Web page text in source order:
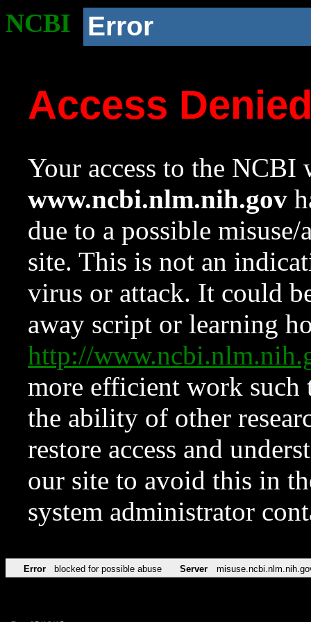
NCBI Error
Access
Your access to the NCBI
www.ncbi.nlm.nih.gov
due to a possible
site. This is not an
virus or attack. It could
away script or learning
http://
more efficient work such
the ability of other
restore access and
our site to avoid this in
system administrator
Error blocked for possible abuse Server